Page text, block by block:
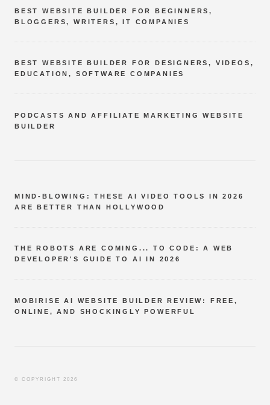
BEST WEBSITE BUILDER FOR BEGINNERS,
BLOGGERS, WRITERS, IT COMPANIES
BEST WEBSITE BUILDER FOR DESIGNERS, VIDEOS,
EDUCATION, SOFTWARE COMPANIES
PODCASTS AND AFFILIATE MARKETING WEBSITE
BUILDER
MIND-BLOWING: THESE AI VIDEO TOOLS IN 2026
ARE BETTER THAN HOLLYWOOD
THE ROBOTS ARE COMING... TO CODE: A WEB
DEVELOPER'S GUIDE TO AI IN 2026
MOBIRISE AI WEBSITE BUILDER REVIEW: FREE,
ONLINE, AND SHOCKINGLY POWERFUL
© COPYRIGHT 2026